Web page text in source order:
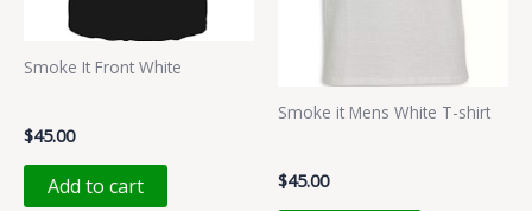
Smoke It Front White
$45.00
Add to cart
Smoke it Mens White T-shirt
$45.00